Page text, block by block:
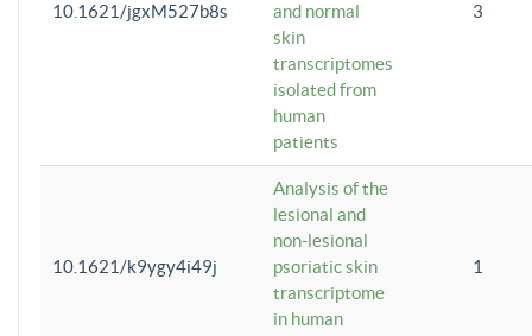
10.1621/jgxM527b8s
and normal
skin
transcriptomes
isolated from
human
patients
3
10.1621/k9ygy4i49j
Analysis of the
lesional and
non-lesional
psoriatic skin
transcriptome
in human
1